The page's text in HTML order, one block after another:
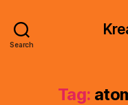
Search
Tag: